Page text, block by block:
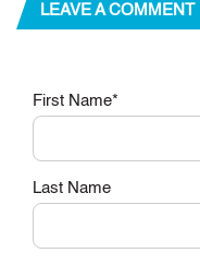
LEAVE A COMMENT
First Name*
Last Name